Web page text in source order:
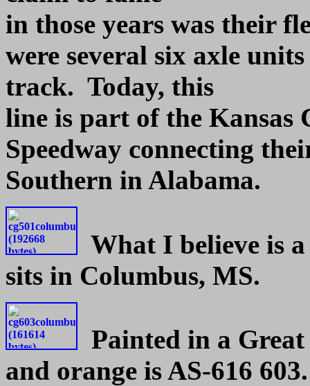
in those years was their
were several six axle
track. Today, this
line is part of the
Speedway connecting
Southern in Alabama.
What I believe is
sits in Columbus, MS.
Painted in a
and orange is AS-616 603.